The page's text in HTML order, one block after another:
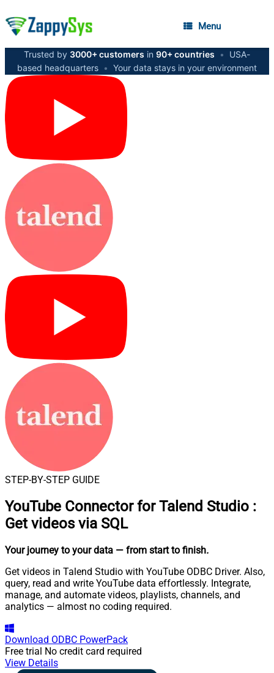
Menu
Trusted by 3000+ customers in 90+ countries •
USA-
based headquarters • Your data stays in your environment
STEP-BY-STEP GUIDE
YouTube Connector for Talend Studio :
Get videos via SQL
Your journey to your data — from start to finish.
Get videos in Talend Studio with YouTube ODBC Driver. Also,
query, read and write YouTube data effortlessly. Integrate,
manage, and automate videos, playlists, channels, and
analytics — almost no coding required.
Download ODBC PowerPack
Free trial No credit card required
View Details